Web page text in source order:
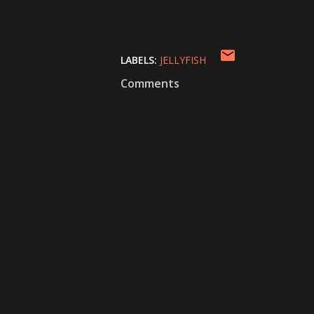
LABELS: JELLYFISH
Comments